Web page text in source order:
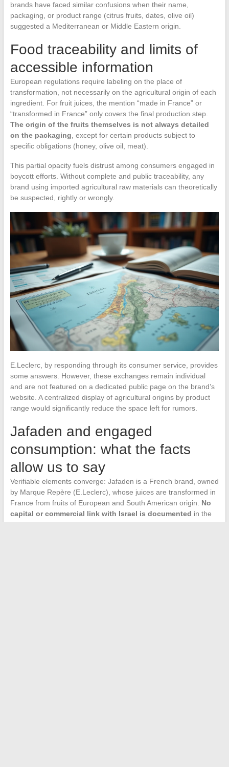
brands have faced similar confusions when their name,
packaging, or product range (citrus fruits, dates, olive oil)
suggested a Mediterranean or Middle Eastern origin.
Food traceability and limits of
accessible information
European regulations require labeling on the place of
transformation, not necessarily on the agricultural origin of each
ingredient. For fruit juices, the mention “made in France” or
“transformed in France” only covers the final production step.
The origin of the fruits themselves is not always detailed
on the packaging , except for certain products subject to
specific obligations (honey, olive oil, meat).
This partial opacity fuels distrust among consumers engaged in
boycott efforts. Without complete and public traceability, any
brand using imported agricultural raw materials can theoretically
be suspected, rightly or wrongly.
E.Leclerc, by responding through its consumer service, provides
some answers. However, these exchanges remain individual
and are not featured on a dedicated public page on the brand’s
website. A centralized display of agricultural origins by product
range would significantly reduce the space left for rumors.
Jafaden and engaged
consumption: what the facts
allow us to say
Verifiable elements converge: Jafaden is a French brand, owned
by Marque Repère (E.Leclerc), whose juices are transformed in
France from fruits of European and South American origin. No
capital or commercial link with Israel is documented in the